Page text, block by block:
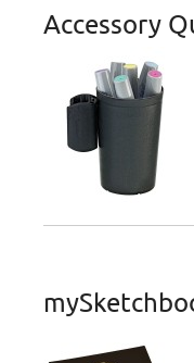
Accessory